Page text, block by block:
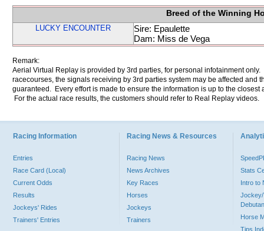
Breed of the Winning
LUCKY ENCOUNTER
Sire: Epaulette
Dam: Miss de Vega
Remark:
Aerial Virtual Replay is provided by 3rd parties, for personal infotainment
racecourses, the signals receiving by 3rd parties system may be affected and
guaranteed. Every effort is made to ensure the information is up to the
For the actual race results, the customers should refer to Real Replay videos.
Racing Information
Entries
Race Card (Local)
Current Odds
Results
Jockeys' Rides
Trainers' Entries
Racing News & Resources
Racing News
News Archives
Key Races
Horses
Jockeys
Trainers
Stats
Intro to
Jockey/
Horse
Tips